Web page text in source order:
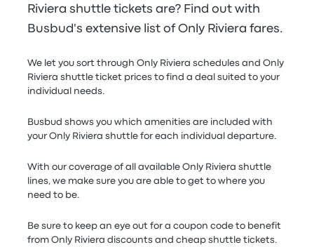
Riviera shuttle tickets are? Find out with
Busbud's extensive list of Only Riviera fares.
We let you sort through Only Riviera schedules and Only
Riviera shuttle ticket prices to find a deal suited to your
individual needs.
Busbud shows you which amenities are included with
your Only Riviera shuttle for each individual departure.
With our coverage of all available Only Riviera shuttle
lines, we make sure you are able to get to where you
need to be.
Be sure to keep an eye out for a coupon code to benefit
from Only Riviera discounts and cheap shuttle tickets.